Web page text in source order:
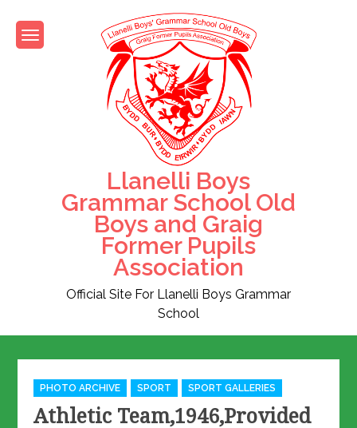
content
Llanelli Boys
Grammar School Old
Boys and Graig
Former Pupils
Association
Official Site For Llanelli Boys Grammar
School
Categories
PHOTO ARCHIVE SPORT SPORT GALLERIES
Athletic Team,1946,provided